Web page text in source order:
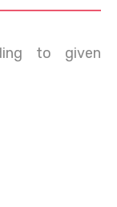
to given